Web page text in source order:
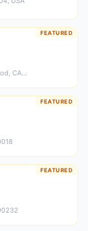
FEATURED
CA…
FEATURED
FEATURED